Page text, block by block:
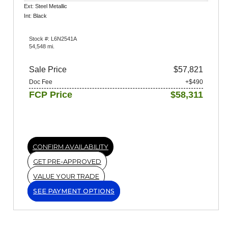
Ext: Steel Metallic
Int: Black
Stock #: L6N2541A
54,548 mi.
Sale Price $57,821
Doc Fee +$490
FCP Price $58,311
CONFIRM AVAILABILITY
GET PRE-APPROVED
VALUE YOUR TRADE
SEE PAYMENT OPTIONS